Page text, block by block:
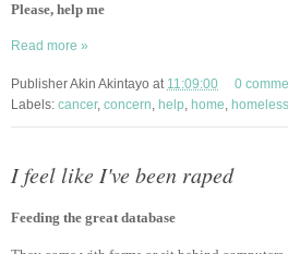
Please, help me
Read more »
PublisherAkin Akintayo at 11:09:00
0
Labels: cancer, concern, help, home,
I feel like I've been raped
Feeding the great database